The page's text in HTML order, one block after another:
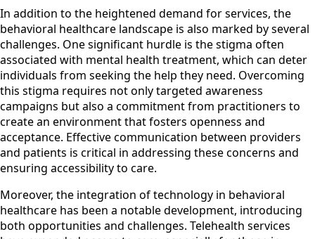
In addition to the heightened demand for services, the
behavioral healthcare landscape is also marked by several
challenges. One significant hurdle is the stigma often
associated with mental health treatment, which can deter
individuals from seeking the help they need. Overcoming
this stigma requires not only targeted awareness
campaigns but also a commitment from practitioners to
create an environment that fosters openness and
acceptance. Effective communication between providers
and patients is critical in addressing these concerns and
ensuring accessibility to care.
Moreover, the integration of technology in behavioral
healthcare has been a notable development, introducing
both opportunities and challenges. Telehealth services